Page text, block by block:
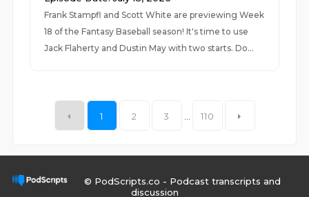
Frank Stampfl and Scott White are previewing Week
18 of the Fantasy Baseball season! It's time to use
Jack Flaherty and Dustin May with two starts. Do...
1 2 3 110
© PodScripts.co - Podcast transcripts and
discussion